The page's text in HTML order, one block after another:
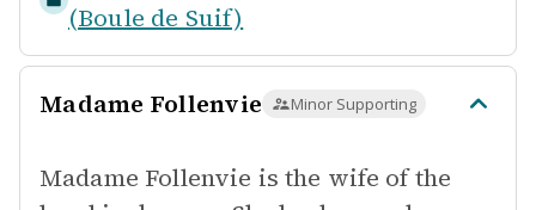
(Boule de Suif)
Madame Follenvie Minor Supporting
Madame Follenvie is the wife of the